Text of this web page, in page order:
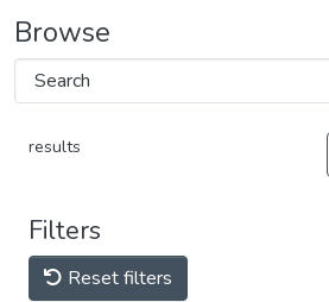
Browse
results
Filters
Reset filters